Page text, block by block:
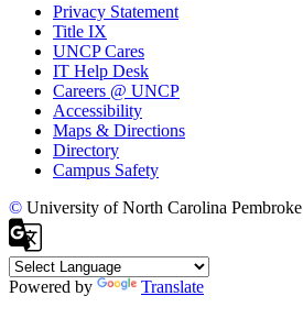
Privacy Statement
Title IX
UNCP Cares
IT Help Desk
Careers @ UNCP
Accessibility
Maps & Directions
Directory
Campus Safety
© University of North Carolina Pembroke
Powered by Translate